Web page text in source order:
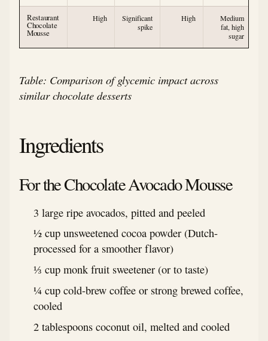
Restaurant
Chocolate
Mousse
High
Significant
spike
High
Medium
fat, high
sugar
Table: Comparison of glycemic impact across
similar chocolate desserts
Ingredients
For the Chocolate Avocado Mousse
3 large ripe avocados, pitted and peeled
½ cup unsweetened cocoa powder (Dutch-
processed for a smoother flavor)
⅓ cup monk fruit sweetener (or to taste)
¼ cup cold-brew coffee or strong brewed coffee,
cooled
2 tablespoons coconut oil, melted and cooled